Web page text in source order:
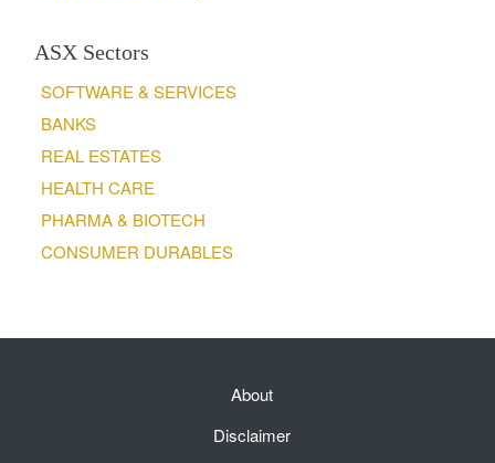
ASX Sectors
SOFTWARE & SERVICES
BANKS
REAL ESTATES
HEALTH CARE
PHARMA & BIOTECH
CONSUMER DURABLES
About
Disclaimer